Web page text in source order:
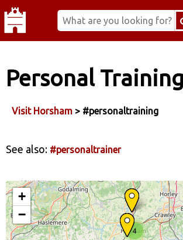
Personal Training
Visit Horsham > #personaltraining
See also: #personaltrainer